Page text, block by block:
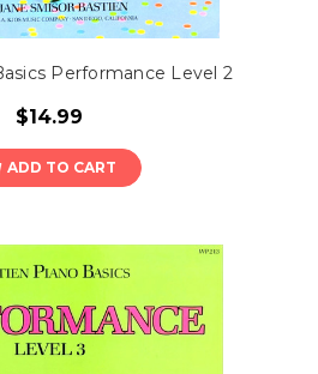
Performance Level 2
$14.99
ADD TO CART